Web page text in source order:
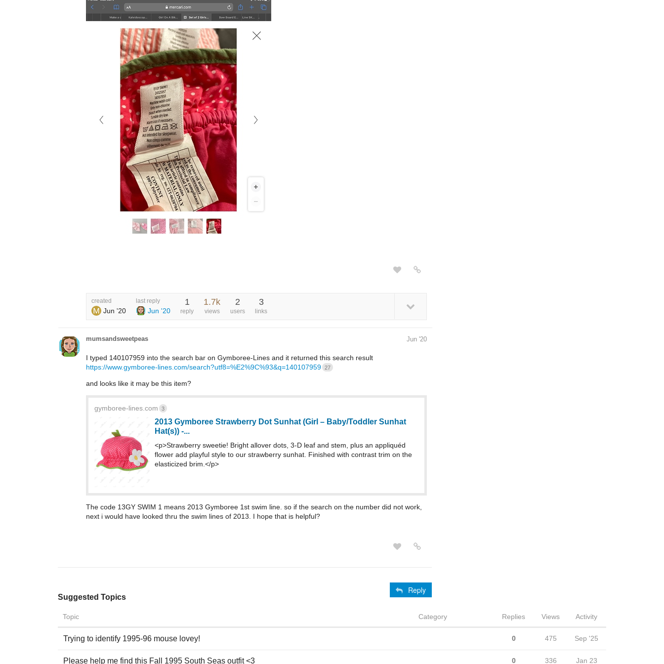
created
Jun '20
last reply
Jun '20
1
reply
1.7k
views
2
users
3
links
mumsandsweetpeas Jun '20
I typed 140107959 into the search bar on Gymboree-Lines and it returned this search result
https://www.gymboree-lines.com/search?utf8=%E2%9C%93&q=140107959 27
and looks like it may be this item?
gymboree-lines.com 3
2013 Gymboree Strawberry Dot Sunhat (Girl – Baby/Toddler Sunhat
Hat(s)) -...
<p>Strawberry sweetie! Bright allover dots, 3-D leaf and stem, plus an appliquéd
flower add playful style to our strawberry sunhat. Finished with contrast trim on the
elasticized brim.</p>
The code 13GY SWIM 1 means 2013 Gymboree 1st swim line. so if the search on the number did not work,
next i would have looked thru the swim lines of 2013. I hope that is helpful?
Reply
Suggested Topics
Topic Category Replies Views Activity
Trying to identify 1995-96 mouse lovey! 0 475 Sep '25
Please help me find this Fall 1995 South Seas outfit <3 0 336 Jan 23